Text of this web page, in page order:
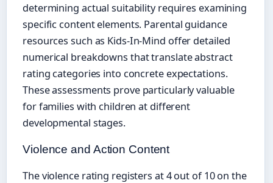
determining actual suitability requires examining
specific content elements. Parental guidance
resources such as Kids-In-Mind offer detailed
numerical breakdowns that translate abstract
rating categories into concrete expectations.
These assessments prove particularly valuable
for families with children at different
developmental stages.
Violence and Action Content
The violence rating registers at 4 out of 10 on the